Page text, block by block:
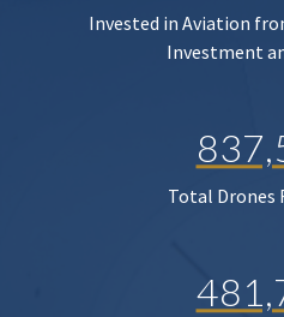
Invested in Aviation
Investment
Total Drones